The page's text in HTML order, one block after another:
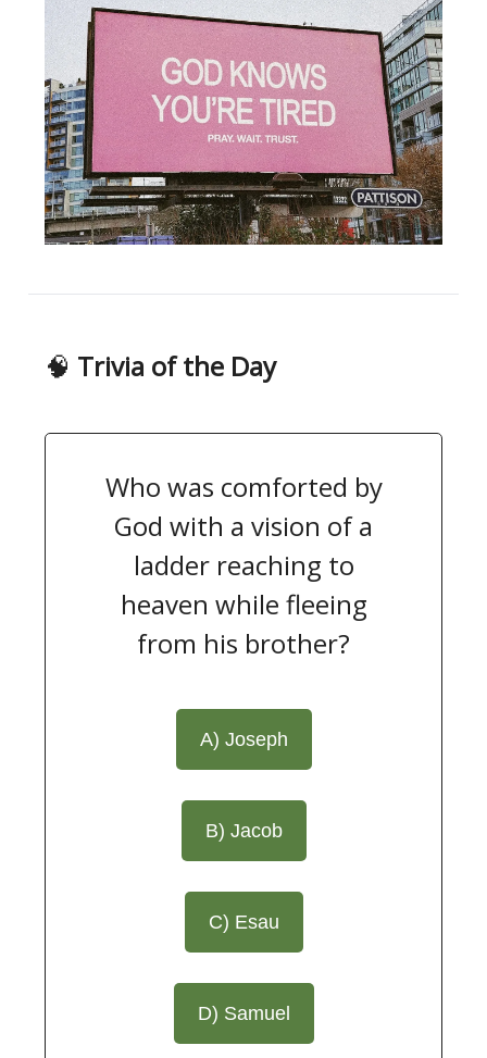
🧠 Trivia of the Day
Who was comforted by
God with a vision of a
ladder reaching to
heaven while fleeing
from his brother?
A) Joseph
B) Jacob
C) Esau
D) Samuel